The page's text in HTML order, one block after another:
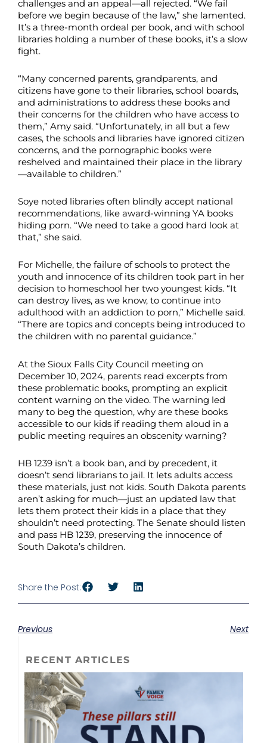
challenges and an appeal—all rejected. “We fail
before we begin because of the law,” she lamented.
It’s a three-month ordeal per book, and with school
libraries holding a number of these books, it’s a slow
fight.
“Many concerned parents, grandparents, and
citizens have gone to their libraries, school boards,
and administrations to address these books and
their concerns for the children who have access to
them,” Amy said. “Unfortunately, in all but a few
cases, the schools and libraries have ignored citizen
concerns, and the pornographic books were
reshelved and maintained their place in the library
—available to children.”
Soye noted libraries often blindly accept national
recommendations, like award-winning YA books
hiding porn. “We need to take a good hard look at
that,” she said.
For Michelle, the failure of schools to protect the
youth and innocence of its children took part in her
decision to homeschool her two youngest kids. “It
can destroy lives, as we know, to continue into
adulthood with an addiction to porn,” Michelle said.
“There are topics and concepts being introduced to
the children with no parental guidance.”
At the Sioux Falls City Council meeting on
December 10, 2024, parents read excerpts from
these problematic books, prompting an explicit
content warning on the video. The warning led
many to beg the question, why are these books
accessible to our kids if reading them aloud in a
public meeting requires an obscenity warning?
HB 1239 isn’t a book ban, and by precedent, it
doesn’t send librarians to jail. It lets adults access
these materials, just not kids. South Dakota parents
aren’t asking for much—just an updated law that
lets them protect their kids in a place that they
shouldn’t need protecting. The Senate should listen
and pass HB 1239, preserving the innocence of
South Dakota’s children.
Share the Post:
Previous Next
RECENT ARTICLES